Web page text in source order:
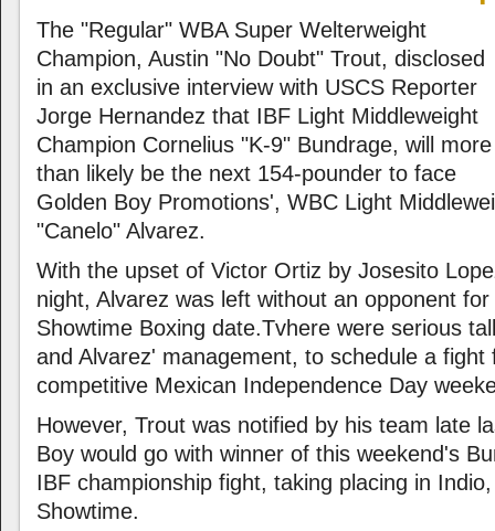
The "Regular" WBA Super Welterweight
Champion, Austin "No Doubt" Trout, disclosed
in an exclusive interview with USCS Reporter
Jorge Hernandez that IBF Light Middleweight
Champion Cornelius "K-9" Bundrage, will more
than likely be the next 154-pounder to face
Golden Boy Promotions', WBC Light
"Canelo" Alvarez.
With the upset of Victor Ortiz by Josesito
night, Alvarez was left without an opponent
Showtime Boxing date.Tvhere were serious
and Alvarez' management, to schedule a fight
competitive Mexican Independence Day
However, Trout was notified by his team late
Boy would go with winner of this weekend's
IBF championship fight, taking placing in
Showtime.